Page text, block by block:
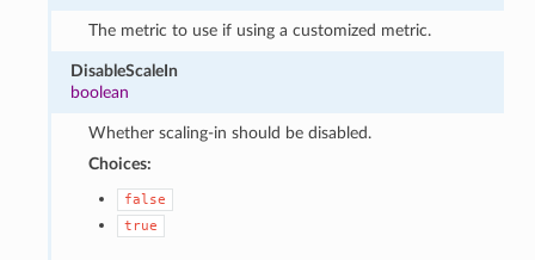
The metric to use if using a customized metric.
DisableScaleIn
boolean
Whether scaling-in should be disabled.
Choices:
false
true